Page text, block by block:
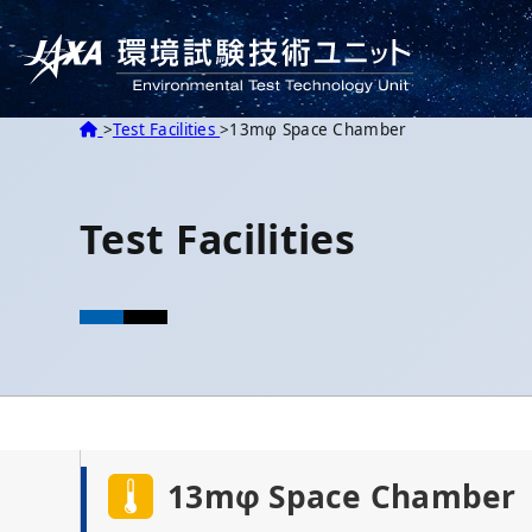
HOME
Test Facilities 13mφ Space Chamber
Test Facilities
13mφ Space Chamber